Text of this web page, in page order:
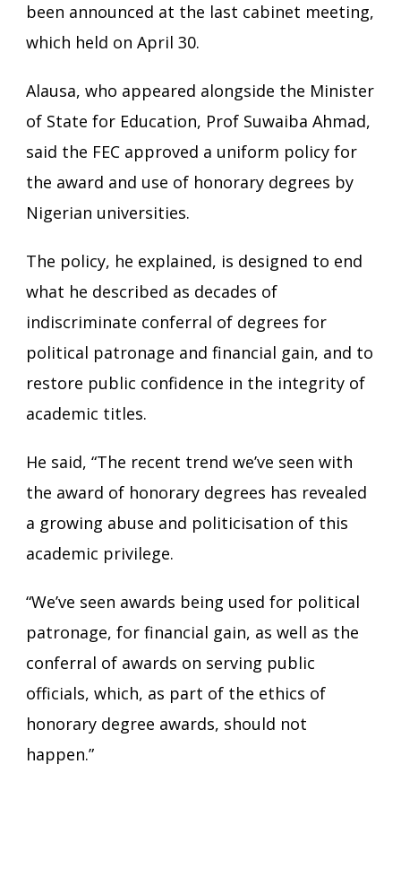
been announced at the last cabinet meeting,
which held on April 30.
Alausa, who appeared alongside the Minister
of State for Education, Prof Suwaiba Ahmad,
said the FEC approved a uniform policy for
the award and use of honorary degrees by
Nigerian universities.
The policy, he explained, is designed to end
what he described as decades of
indiscriminate conferral of degrees for
political patronage and financial gain, and to
restore public confidence in the integrity of
academic titles.
He said, “The recent trend we’ve seen with
the award of honorary degrees has revealed
a growing abuse and politicisation of this
academic privilege.
“We’ve seen awards being used for political
patronage, for financial gain, as well as the
conferral of awards on serving public
officials, which, as part of the ethics of
honorary degree awards, should not
happen.”